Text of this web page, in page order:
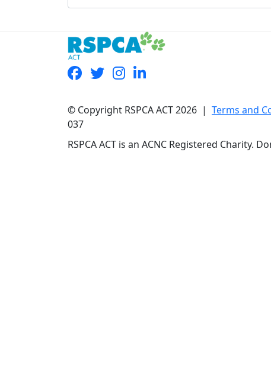
© Copyright RSPCA ACT 2026 | Terms and
037
RSPCA ACT is an ACNC Registered Charity.